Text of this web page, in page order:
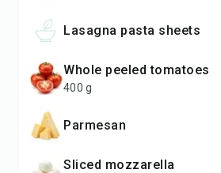
lasagna pasta sheets
whole peeled tomatoes
400 g
Parmesan
sliced mozzarella